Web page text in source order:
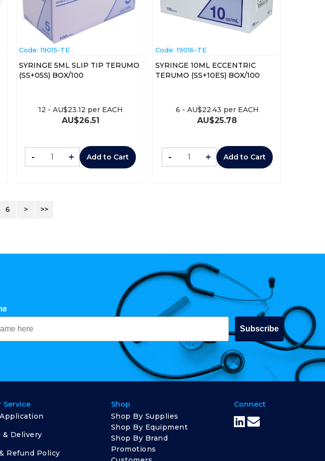
Code: 19015-TE
SYRINGE 5ML SLIP TIP TERUMO
(SS+05S) BOX/100
AU$26.51
12 - AU$23.12 per EACH
- + Add to Cart
Code: 19016-TE
SYRINGE 10ML ECCENTRIC
TERUMO (SS+10ES) BOX/100
AU$25.78
6 - AU$22.43 per EACH
- + Add to Cart
6 > >>
Subscribe
Service
Delivery
Refund Policy
Shop
Shop By Supplies
Shop By Equipment
Shop By Brand
Promotions
Connect